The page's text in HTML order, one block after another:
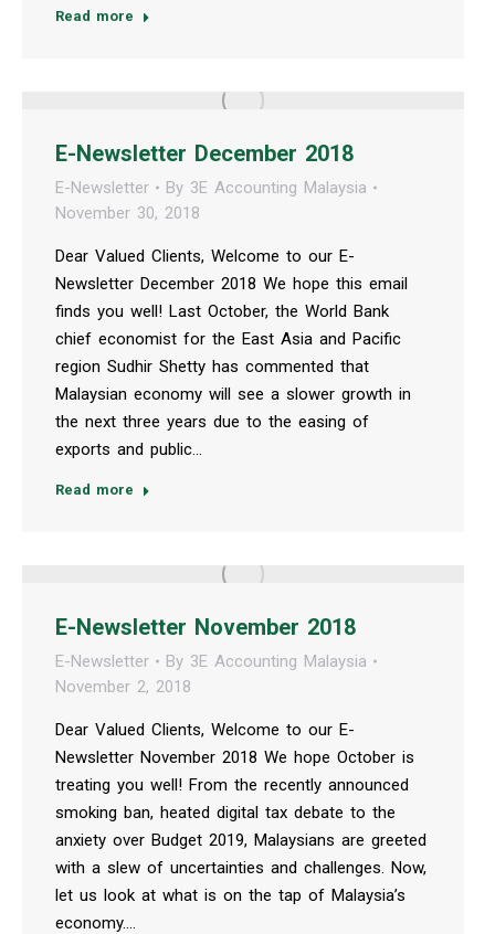
Read more
E-Newsletter December 2018
E-Newsletter By 3E Accounting Malaysia
November 30, 2018
Dear Valued Clients, Welcome to our E-
Newsletter December 2018 We hope this email
finds you well! Last October, the World Bank
chief economist for the East Asia and Pacific
region Sudhir Shetty has commented that
Malaysian economy will see a slower growth in
the next three years due to the easing of
exports and public…
Read more
E-Newsletter November 2018
E-Newsletter By 3E Accounting Malaysia
November 2, 2018
Dear Valued Clients, Welcome to our E-
Newsletter November 2018 We hope October is
treating you well! From the recently announced
smoking ban, heated digital tax debate to the
anxiety over Budget 2019, Malaysians are greeted
with a slew of uncertainties and challenges. Now,
let us look at what is on the tap of Malaysia’s
economy.…